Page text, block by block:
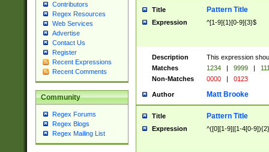
Contributors
Regex Resources
Web Services
Advertise
Contact Us
Register
Recent Expressions
Recent Comments
Community
Regex Forums
Regex Blogs
Regex Mailing List
Title Pattern Title
Expression ^[1-9]{1}[0-9]{3}$
Description
This expression
Matches
1234 | 9999 |
Non-Matches
0000 | 0123
Author Matt Brooke
Title Pattern Title
Expression ^([0][1-9]|[1-4[0-